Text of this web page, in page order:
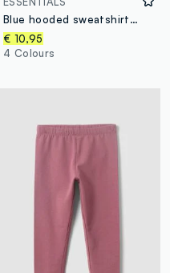
Blue hooded sweatshirt in pure organic cotton, regular fit for baby boy
€ 10,95
4 Colours